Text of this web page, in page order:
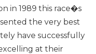
in 1989 this race�s
the very best
have successfully
at their